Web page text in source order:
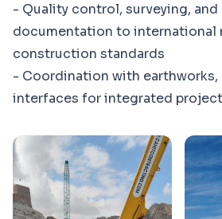
- Quality control, surveying,
documentation to international
construction standards
- Coordination with earthworks,
interfaces for integrated